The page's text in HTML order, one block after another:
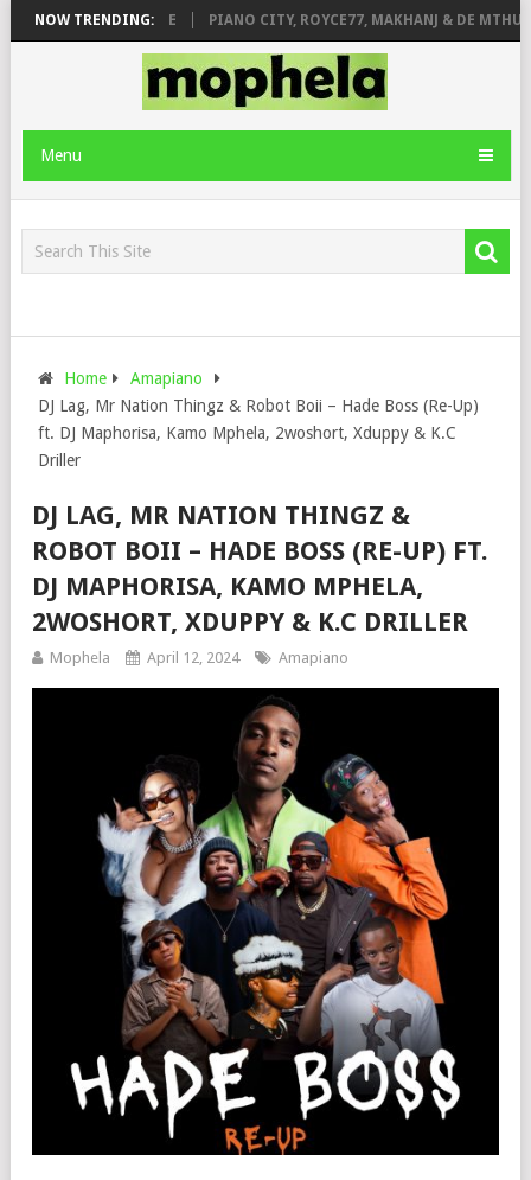
NOW TRENDING:
& JINGER STONE PIANO CITY, ROYCE77, MAKHANJ & DE MTHUDA
Menu
Home
Amapiano
DJ Lag, Mr Nation Thingz & Robot Boii – Hade Boss (Re-Up)
ft. DJ Maphorisa, Kamo Mphela, 2woshort, Xduppy & K.C
Driller
DJ LAG, MR NATION THINGZ &
ROBOT BOII – HADE BOSS (RE-UP) FT.
DJ MAPHORISA, KAMO MPHELA,
2WOSHORT, XDUPPY & K.C DRILLER
Mophela April 12, 2024 Amapiano